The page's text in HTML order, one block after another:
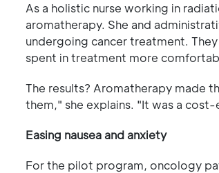
As a holistic nurse working in
aromatherapy. She and
undergoing cancer treatment.
spent in treatment more
The results? Aromatherapy made
them," she explains. "It was a
Easing nausea and anxiety
For the pilot program, oncology